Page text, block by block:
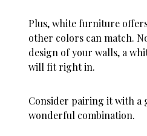
Plus, white furniture
other colors can match.
design of your walls, a
will fit right in.
Consider pairing it with a
wonderful combination.